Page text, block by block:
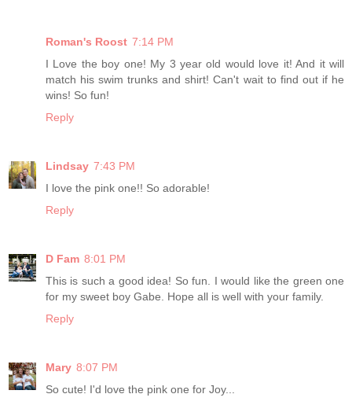
Roman's Roost 7:14 PM
I Love the boy one! My 3 year old would love it! And it will
match his swim trunks and shirt! Can't wait to find out if he
wins! So fun!
Reply
Lindsay 7:43 PM
I love the pink one!! So adorable!
Reply
D Fam 8:01 PM
This is such a good idea! So fun. I would like the green one
for my sweet boy Gabe. Hope all is well with your family.
Reply
Mary 8:07 PM
So cute! I'd love the pink one for Joy...